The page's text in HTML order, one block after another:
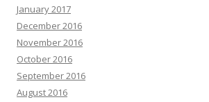
January 2017
December 2016
November 2016
October 2016
September 2016
August 2016